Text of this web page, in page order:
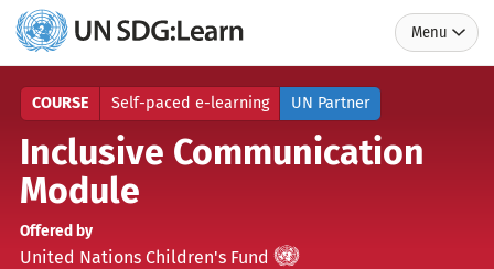
UN
SDG:Learn
Menu
Inclusive Communication
Module
COURSE Self-paced e-learning UN Partner
Offered by
United Nations Children's Fund
(
UN
)